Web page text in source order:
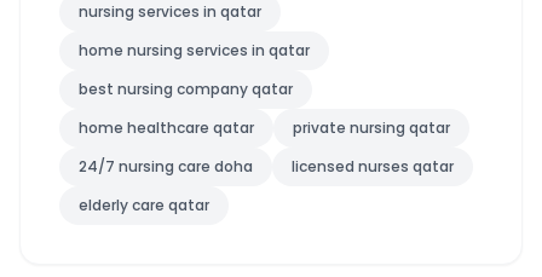
nursing services in qatar
home nursing services in qatar
best nursing company qatar
home healthcare qatar
private nursing qatar
24/7 nursing care doha
licensed nurses qatar
elderly care qatar